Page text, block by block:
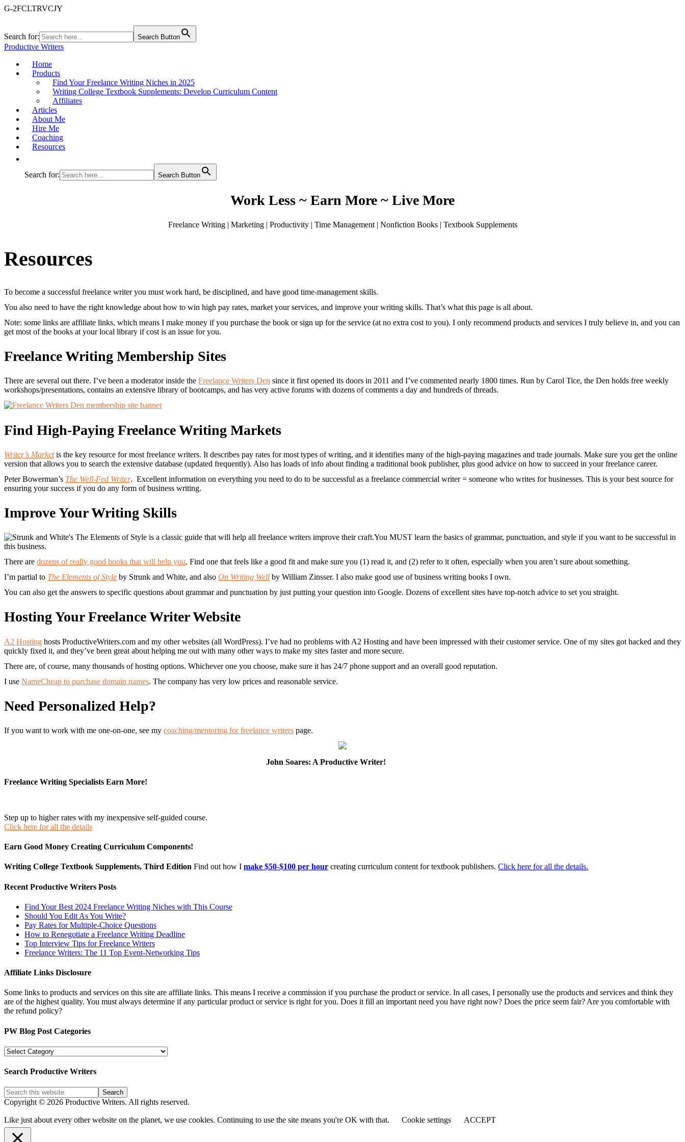
G-2FCLTRVCJY
Search for: Search Button
Productive Writers
Home
Products
Find Your Freelance Writing Niches in 2025
Writing College Textbook Supplements: Develop Curriculum Content
Affiliates
Articles
About Me
Hire Me
Coaching
Resources
Search for: Search Button
Work Less ~ Earn More ~ Live More
Freelance Writing | Marketing | Productivity | Time Management | Nonfiction Books | Textbook Supplements
Resources
To become a successful freelance writer you must work hard, be disciplined, and have good time-management skills.
You also need to have the right knowledge about how to win high pay rates, market your services, and improve your writing skills. That’s what this page is all about.
Note: some links are affiliate links, which means I make money if you purchase the book or sign up for the service (at no extra cost to you). I only recommend products and services I truly believe in, and you can
get most of the books at your local library if cost is an issue for you.
Freelance Writing Membership Sites
There are several out there. I’ve been a moderator inside the Freelance Writers Den since it first opened its doors in 2011 and I’ve commented nearly 1800 times. Run by Carol Tice, the Den holds free weekly
workshops/presentations, contains an extensive library of bootcamps, and has very active forums with dozens of comments a day and hundreds of threads.
Find High-Paying Freelance Writing Markets
Writer’s Marketis the key resource for most freelance writers. It describes pay rates for most types of writing, and it identifies many of the high-paying magazines and trade journals. Make sure you get the online
version that allows you to search the extensive database (updated frequently). Also has loads of info about finding a traditional book publisher, plus good advice on how to succeed in your freelance career.
Peter Bowerman’s The Well-Fed Writer. Excellent information on everything you need to do to be successful as a freelance commercial writer = someone who writes for businesses. This is your best source for
ensuring your success if you do any form of business writing.
Improve Your Writing Skills
You MUST learn the basics of grammar, punctuation, and style if you want to be successful in
this business.
There are dozens of really good books that will help you. Find one that feels like a good fit and make sure you (1) read it, and (2) refer to it often, especially when you aren’t sure about something.
I’m partial to The Elements of Style by Strunk and White, and also On Writing Well by William Zinsser. I also make good use of business writing books I own.
You can also get the answers to specific questions about grammar and punctuation by just putting your question into Google. Dozens of excellent sites have top-notch advice to set you straight.
Hosting Your Freelance Writer Website
A2 Hosting hosts ProductiveWriters.com and my other websites (all WordPress). I’ve had no problems with A2 Hosting and have been impressed with their customer service. One of my sites got hacked and they
quickly fixed it, and they’ve been great about helping me out with many other ways to make my sites faster and more secure.
There are, of course, many thousands of hosting options. Whichever one you choose, make sure it has 24/7 phone support and an overall good reputation.
I use NameCheap to purchase domain names. The company has very low prices and reasonable service.
Need Personalized Help?
If you want to work with me one-on-one, see my coaching/mentoring for freelance writers page.
John Soares: A Productive Writer!
Freelance Writing Specialists Earn More!
Step up to higher rates with my inexpensive self-guided course.
Click here for all the details
Earn Good Money Creating Curriculum Components!
Writing College Textbook Supplements, Third Edition Find out how I make $50-$100 per hour creating curriculum content for textbook publishers. Click here for all the details.
Recent Productive Writers Posts
Find Your Best 2024 Freelance Writing Niches with This Course
Should You Edit As You Write?
Pay Rates for Multiple-Choice Questions
How to Renegotiate a Freelance Writing Deadline
Top Interview Tips for Freelance Writers
Freelance Writers: The 11 Top Event-Networking Tips
Affiliate Links Disclosure
Some links to products and services on this site are affiliate links. This means I receive a commission if you purchase the product or service. In all cases, I personally use the products and services and think they
are of the highest quality. You must always determine if any particular product or service is right for you. Does it fill an important need you have right now? Does the price seem fair? Are you comfortable with
the refund policy?
PW Blog Post Categories
PW
Post
Search Productive Writers
Copyright © 2026 Productive Writers. All rights reserved.
Like just about every other website on the planet, we use cookies. Continuing to use the site means you're OK with that. Cookie settings ACCEPT